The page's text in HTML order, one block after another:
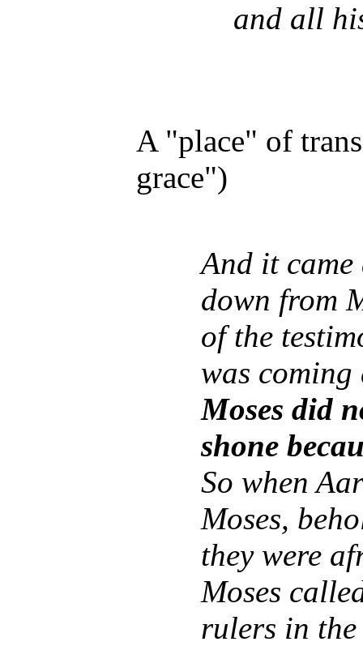
and all
A "place" of
grace")
And it came
down from
of the
was
Moses did
shone
So when
Moses,
they were
Moses
rulers in